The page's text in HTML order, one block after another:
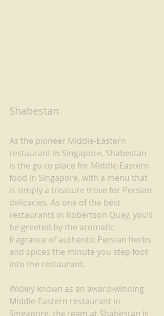
Shabestan
As the pioneer Middle-Eastern
restaurant in Singapore, Shabestan
is the go-to place for Middle-Eastern
food in Singapore, with a menu that
is simply a treasure trove for Persian
delicacies. As one of the best
restaurants in Robertson Quay, you’ll
be greeted by the aromatic
fragrance of authentic Persian herbs
and spices the minute you step foot
into the restaurant.
Widely known as an award-winning
Middle-Eastern restaurant in
Singapore, the team at Shabestan is